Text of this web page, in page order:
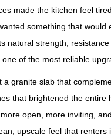
made the kitchen feel
something that
natural strength,
of the most reliable
granite slab that
that brightened the
open, more inviting,
upscale feel that